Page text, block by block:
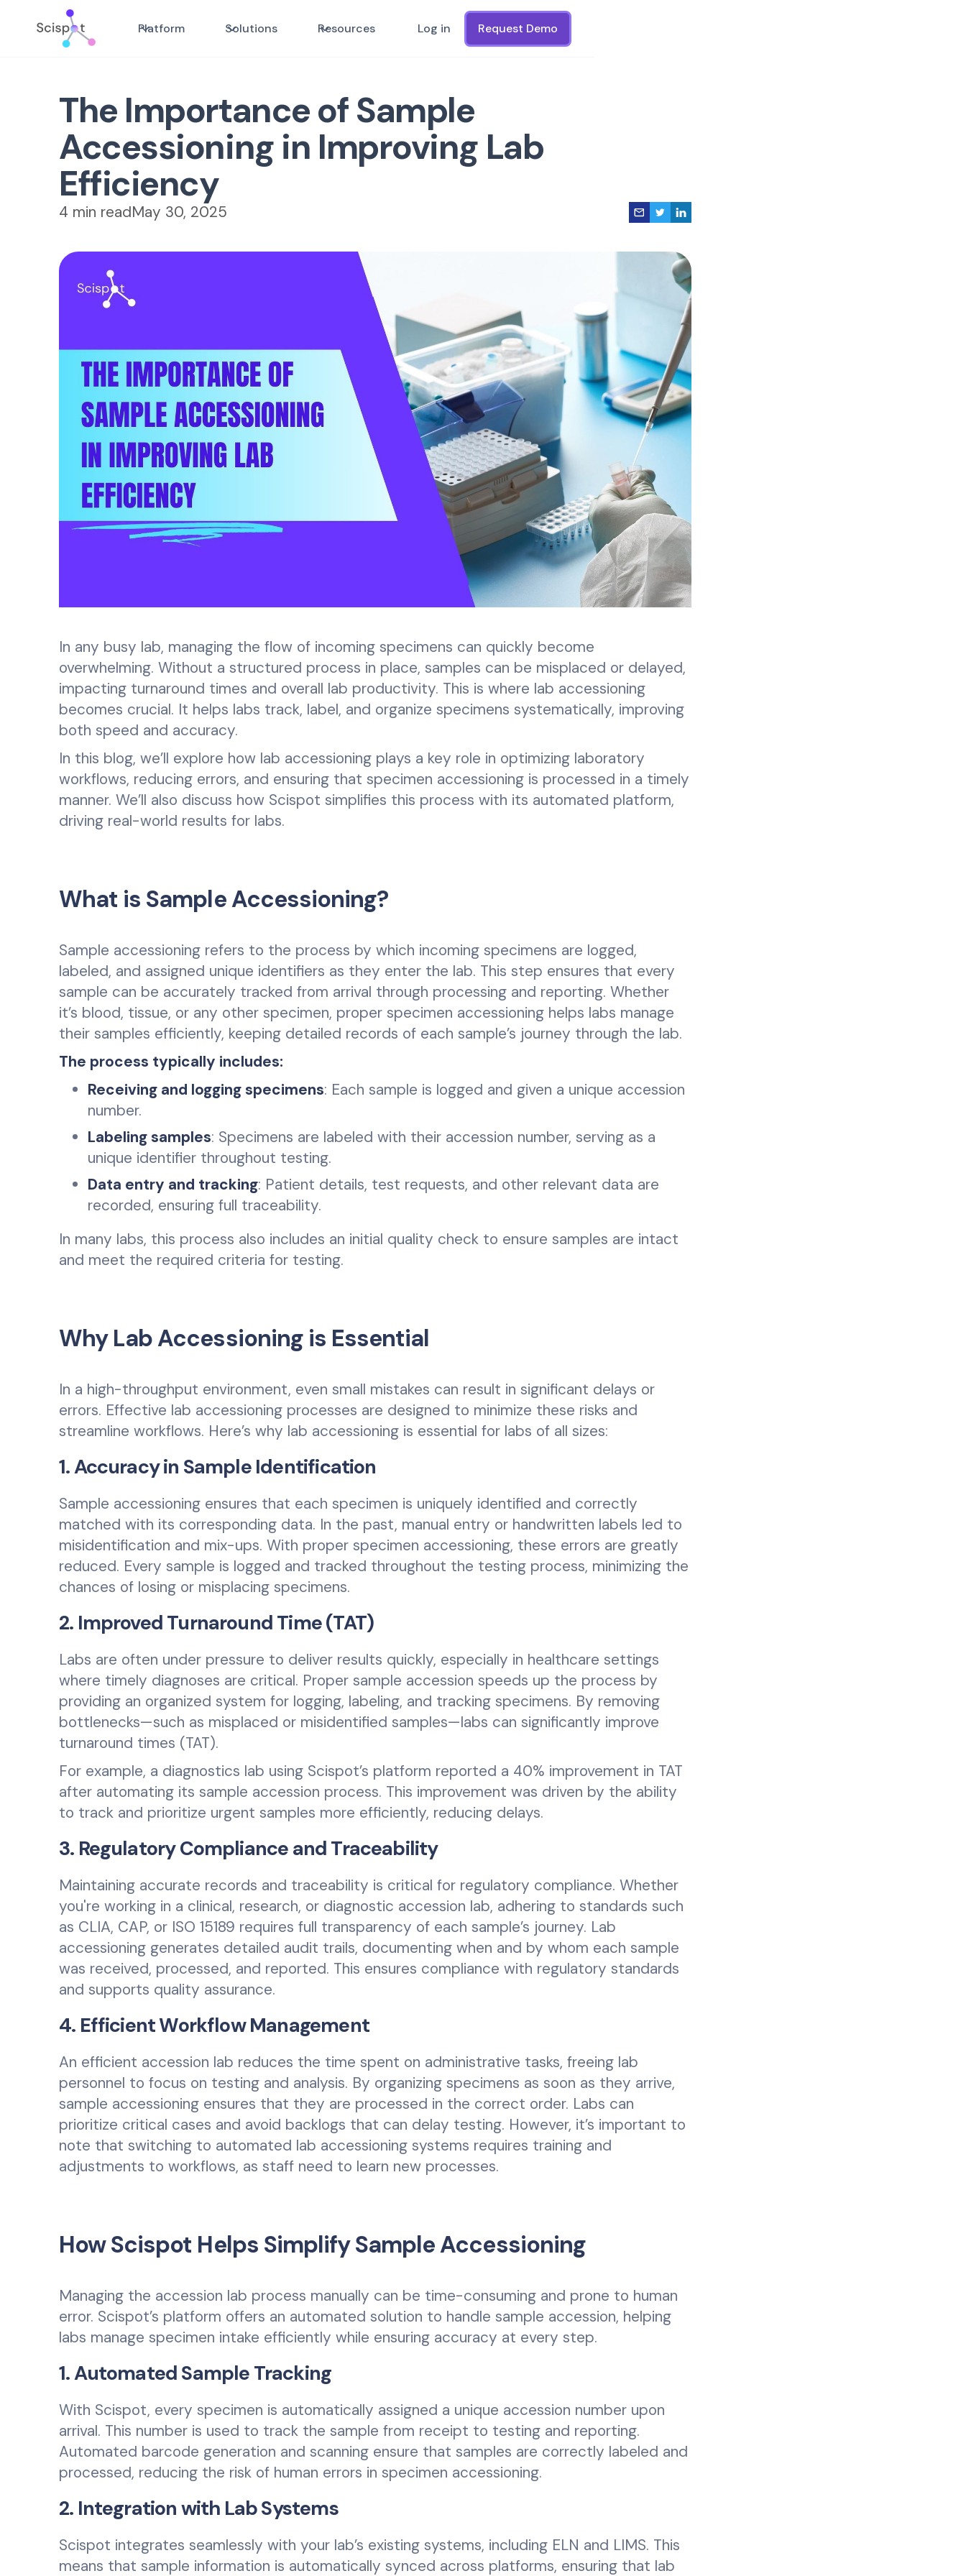
Platform Solutions Resources Log in Request Demo
The Importance of Sample
Accessioning in Improving Lab
Efficiency
4 min readMay 30, 2025
In any busy lab, managing the flow of incoming specimens can quickly become
overwhelming. Without a structured process in place, samples can be misplaced or delayed,
impacting turnaround times and overall lab productivity. This is where lab accessioning
becomes crucial. It helps labs track, label, and organize specimens systematically, improving
both speed and accuracy.
In this blog, we’ll explore how lab accessioning plays a key role in optimizing laboratory
workflows, reducing errors, and ensuring that specimen accessioning is processed in a timely
manner. We’ll also discuss how Scispot simplifies this process with its automated platform,
driving real-world results for labs.
What is Sample Accessioning?
Sample accessioning refers to the process by which incoming specimens are logged,
labeled, and assigned unique identifiers as they enter the lab. This step ensures that every
sample can be accurately tracked from arrival through processing and reporting. Whether
it’s blood, tissue, or any other specimen, proper specimen accessioning helps labs manage
their samples efficiently, keeping detailed records of each sample’s journey through the lab.
The process typically includes:
Receiving and logging specimens: Each sample is logged and given a unique accession
number.
Labeling samples: Specimens are labeled with their accession number, serving as a
unique identifier throughout testing.
Data entry and tracking: Patient details, test requests, and other relevant data are
recorded, ensuring full traceability.
In many labs, this process also includes an initial quality check to ensure samples are intact
and meet the required criteria for testing.
Why Lab Accessioning is Essential
In a high-throughput environment, even small mistakes can result in significant delays or
errors. Effective lab accessioning processes are designed to minimize these risks and
streamline workflows. Here’s why lab accessioning is essential for labs of all sizes:
1. Accuracy in Sample Identification
Sample accessioning ensures that each specimen is uniquely identified and correctly
matched with its corresponding data. In the past, manual entry or handwritten labels led to
misidentification and mix-ups. With proper specimen accessioning, these errors are greatly
reduced. Every sample is logged and tracked throughout the testing process, minimizing the
chances of losing or misplacing specimens.
2. Improved Turnaround Time (TAT)
Labs are often under pressure to deliver results quickly, especially in healthcare settings
where timely diagnoses are critical. Proper sample accession speeds up the process by
providing an organized system for logging, labeling, and tracking specimens. By removing
bottlenecks—such as misplaced or misidentified samples—labs can significantly improve
turnaround times (TAT).
For example, a diagnostics lab using Scispot’s platform reported a 40% improvement in TAT
after automating its sample accession process. This improvement was driven by the ability
to track and prioritize urgent samples more efficiently, reducing delays.
3. Regulatory Compliance and Traceability
Maintaining accurate records and traceability is critical for regulatory compliance. Whether
you're working in a clinical, research, or diagnostic accession lab, adhering to standards such
as CLIA, CAP, or ISO 15189 requires full transparency of each sample’s journey. Lab
accessioning generates detailed audit trails, documenting when and by whom each sample
was received, processed, and reported. This ensures compliance with regulatory standards
and supports quality assurance.
4. Efficient Workflow Management
An efficient accession lab reduces the time spent on administrative tasks, freeing lab
personnel to focus on testing and analysis. By organizing specimens as soon as they arrive,
sample accessioning ensures that they are processed in the correct order. Labs can
prioritize critical cases and avoid backlogs that can delay testing. However, it’s important to
note that switching to automated lab accessioning systems requires training and
adjustments to workflows, as staff need to learn new processes.
How Scispot Helps Simplify Sample Accessioning
Managing the accession lab process manually can be time-consuming and prone to human
error. Scispot’s platform offers an automated solution to handle sample accession, helping
labs manage specimen intake efficiently while ensuring accuracy at every step.
1. Automated Sample Tracking
With Scispot, every specimen is automatically assigned a unique accession number upon
arrival. This number is used to track the sample from receipt to testing and reporting.
Automated barcode generation and scanning ensure that samples are correctly labeled and
processed, reducing the risk of human errors in specimen accessioning.
2. Integration with Lab Systems
Scispot integrates seamlessly with your lab’s existing systems, including ELN and LIMS. This
means that sample information is automatically synced across platforms, ensuring that lab